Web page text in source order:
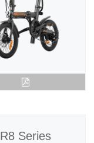
R8 Series